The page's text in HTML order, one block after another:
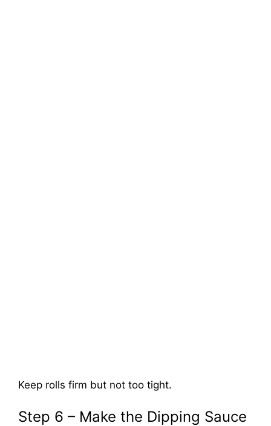
Keep rolls firm but not too tight.
Step 6 – Make the Dipping Sauce